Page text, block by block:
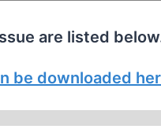
are listed
be downloaded